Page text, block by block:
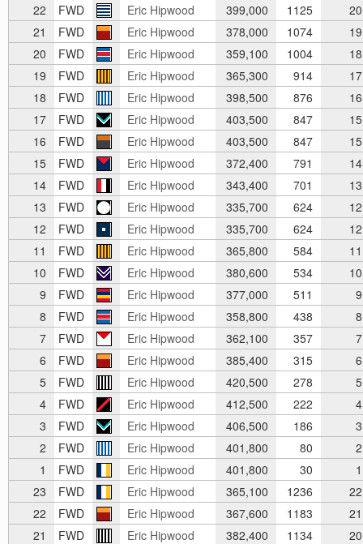
22
FWD Eric Hipwood 399,000 1125
20
21
FWD Eric Hipwood 378,000 1074
19
20
FWD Eric Hipwood 359,100 1004
18
19
FWD Eric Hipwood 365,300 914
17
18
FWD Eric Hipwood 398,500 876
16
17
FWD Eric Hipwood 403,500 847
15
16
FWD Eric Hipwood 403,500 847
15
15
FWD Eric Hipwood 372,400 791
14
14
FWD Eric Hipwood 343,400 701
13
13
FWD Eric Hipwood 335,700 624
12
12
FWD Eric Hipwood 335,700 624
12
11
FWD Eric Hipwood 365,800 584
11
10
FWD Eric Hipwood 380,600 534
10
9
FWD Eric Hipwood 377,000 511
9
8
FWD Eric Hipwood 358,800 438
8
7
FWD Eric Hipwood 362,100 357
7
6
FWD Eric Hipwood 385,400 315
6
5
FWD Eric Hipwood 420,500 278
5
4
FWD Eric Hipwood 412,500 222
4
3
FWD Eric Hipwood 406,500 186
3
2
FWD Eric Hipwood 401,800 80
2
1
FWD Eric Hipwood 401,800 30
1
23
FWD Eric Hipwood 365,100 1236
22
22
FWD Eric Hipwood 367,600 1183
21
21
FWD Eric Hipwood 382,400 1134
20